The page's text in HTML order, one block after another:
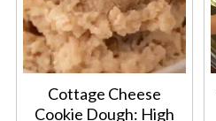
Cottage Cheese
Cookie Dough: High